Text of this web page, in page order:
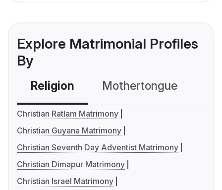
Explore Matrimonial Profiles
By
Religion Mothertongue
Christian Ratlam Matrimony
Christian Guyana Matrimony
Christian Seventh Day Adventist Matrimony
Christian Dimapur Matrimony
Christian Israel Matrimony